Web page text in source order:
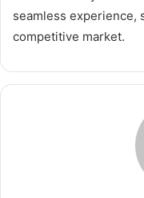
seamless experience,
competitive market.